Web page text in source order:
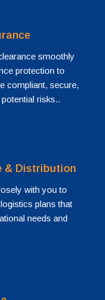
smoothly
protection to
compliant, secure,
risks..
& Distribution
with you to
plans that
needs and